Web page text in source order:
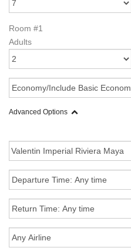
Room #1
Adults
Advanced Options